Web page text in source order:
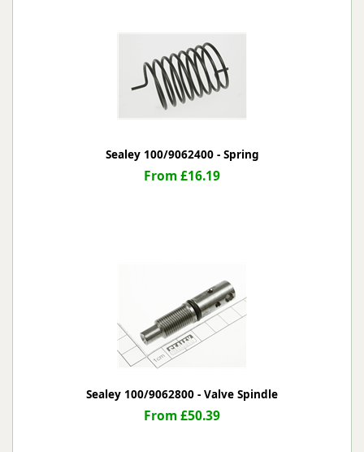
Sealey 100/9062400 - Spring
From £16.19
Sealey 100/9062800 - Valve Spindle
From £50.39